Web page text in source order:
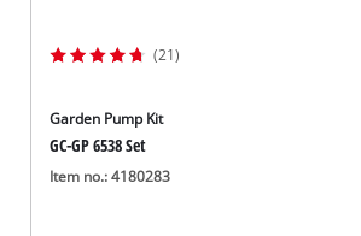
(21)
Garden Pump Kit
GC-GP 6538 Set
Item no.: 4180283